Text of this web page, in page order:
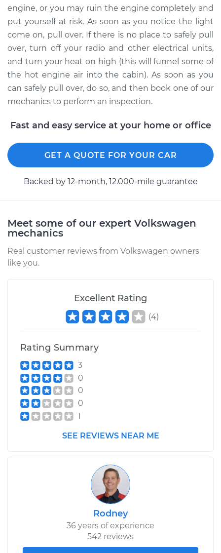
engine, or you may ruin the engine completely and
put yourself at risk. As soon as you notice the light
come on, pull over. If there is no place to safely pull
over, turn off your radio and other electrical units,
and turn your heat on high (this will funnel some of
the hot engine air into the cabin). As soon as you
can safely pull over, do so, and then book one of our
mechanics to perform an inspection.
Fast and easy service at your home or office
GET A QUOTE FOR YOUR CAR
Backed by 12-month, 12.000-mile guarantee
Meet some of our expert Volkswagen
mechanics
Real customer reviews from Volkswagen owners
like you.
Excellent Rating
(4)
Rating Summary
3
0
0
0
1
SEE REVIEWS NEAR ME
Rodney
36 years of experience
542 reviews